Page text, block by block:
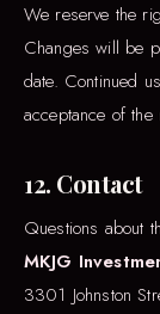
We reserve the
Changes will be
date. Continued
acceptance of
12. Contact
Questions about
MKJG
3301 Johnston